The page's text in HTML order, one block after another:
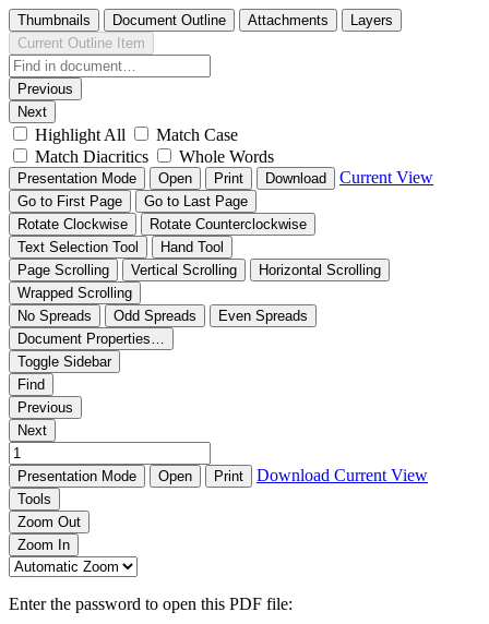
Thumbnails Document Outline Attachments
Layers
Current Outline Item
Previous
Next
Highlight All
Match Case
Match Diacritics
Whole Words
Presentation Mode Open Print Download Current View
Go to First Page
Go to Last Page
Rotate Clockwise
Rotate Counterclockwise
Text Selection Tool
Hand Tool
Page Scrolling
Vertical Scrolling
Horizontal Scrolling
Wrapped Scrolling
No Spreads
Odd Spreads
Even Spreads
Document Properties…
Toggle Sidebar
Find
Previous
Next
Presentation Mode Open Print Download Current View
Tools
Zoom Out
Zoom In
Enter the password to open this PDF file: